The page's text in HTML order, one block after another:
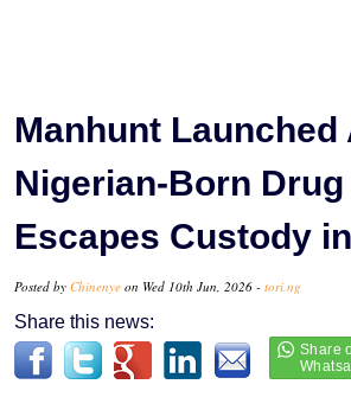
Manhunt Launched
Nigerian-Born
Escapes Custody
Posted by Chinenye on Wed 10th Jun, 2026 - tori.ng
Share this news: